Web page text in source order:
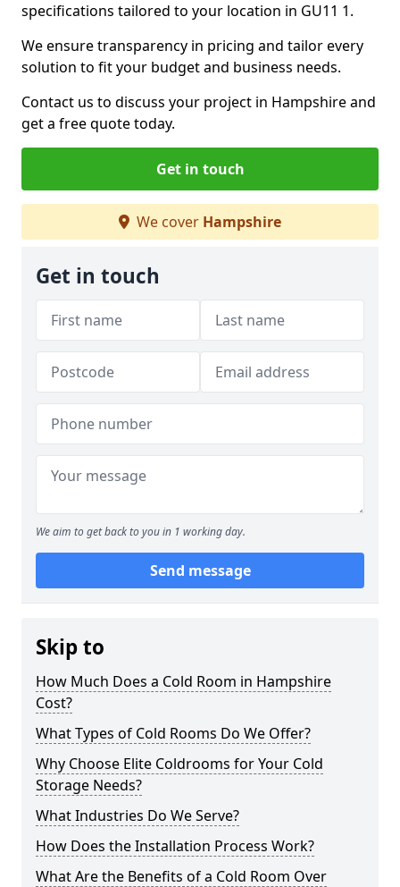
specifications tailored to your location in GU11 1.
We ensure transparency in pricing and tailor every
solution to fit your budget and business needs.
Contact us to discuss your project in Hampshire and
get a free quote today.
Get in touch
We cover Hampshire
Get in touch
We aim to get back to you in 1 working day.
Send message
Skip to
How Much Does a Cold Room in Hampshire
Cost?
What Types of Cold Rooms Do We Offer?
Why Choose Elite Coldrooms for Your Cold
Storage Needs?
What Industries Do We Serve?
How Does the Installation Process Work?
What Are the Benefits of a Cold Room Over